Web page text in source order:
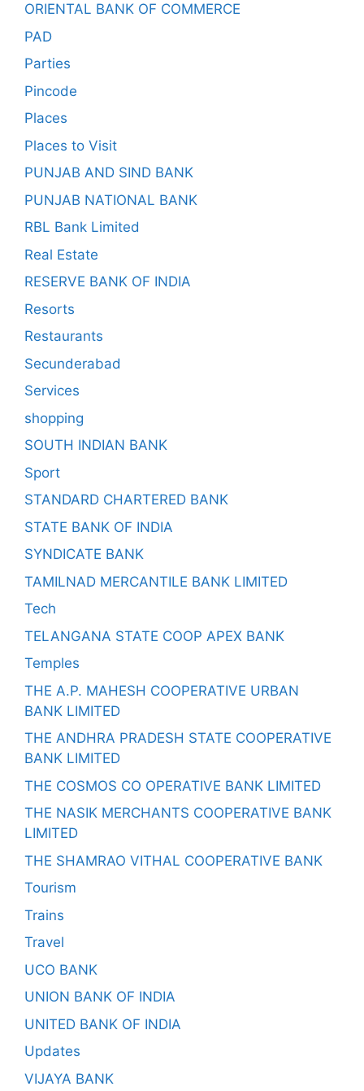
ORIENTAL BANK OF COMMERCE
PAD
Parties
Pincode
Places
Places to Visit
PUNJAB AND SIND BANK
PUNJAB NATIONAL BANK
RBL Bank Limited
Real Estate
RESERVE BANK OF INDIA
Resorts
Restaurants
Secunderabad
Services
shopping
SOUTH INDIAN BANK
Sport
STANDARD CHARTERED BANK
STATE BANK OF INDIA
SYNDICATE BANK
TAMILNAD MERCANTILE BANK LIMITED
Tech
TELANGANA STATE COOP APEX BANK
Temples
THE A.P. MAHESH COOPERATIVE URBAN
BANK LIMITED
THE ANDHRA PRADESH STATE COOPERATIVE
BANK LIMITED
THE COSMOS CO OPERATIVE BANK LIMITED
THE NASIK MERCHANTS COOPERATIVE BANK
LIMITED
THE SHAMRAO VITHAL COOPERATIVE BANK
Tourism
Trains
Travel
UCO BANK
UNION BANK OF INDIA
UNITED BANK OF INDIA
Updates
VIJAYA BANK